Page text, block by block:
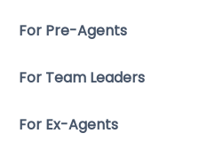
For Pre-Agents
For Team Leaders
For Ex-Agents